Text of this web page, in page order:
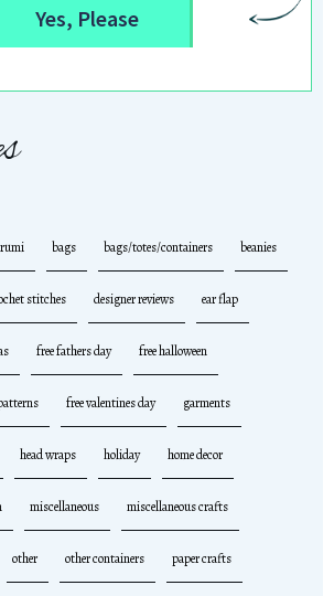
Yes, Please
bags bags/totes/containers beanies
stitches designer reviews ear flap
free fathers day free halloween
free valentines day garments
head wraps holiday home decor
miscellaneous miscellaneous crafts
other other containers paper crafts